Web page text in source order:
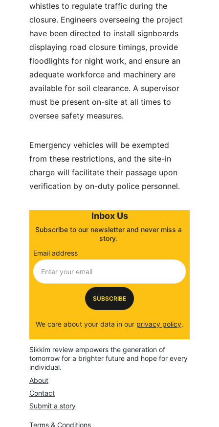
whistles to regulate traffic during the
closure. Engineers overseeing the project
have been directed to install signboards
displaying road closure timings, provide
floodlights for night work, and ensure an
adequate workforce and machinery are
available for soil clearance. A supervisor
must be present on-site at all times to
oversee safety measures.
Emergency vehicles will be exempted
from these restrictions, and the site-in
charge will facilitate their passage upon
verification by on-duty police personnel.
About
Contact
Submit a story
Sikkim review empowers the generation of
tomorrow for a brighter future and hope for every
individual.
Terms & Conditions
Inbox Us
Subscribe to our newsletter and never miss a
story.
Email address
SUBSCRIBE
We care about your data in our privacy policy.